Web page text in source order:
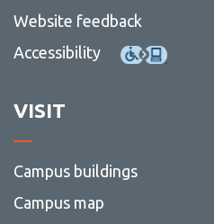
Website feedback
Accessibility
VISIT
Campus buildings
Campus map